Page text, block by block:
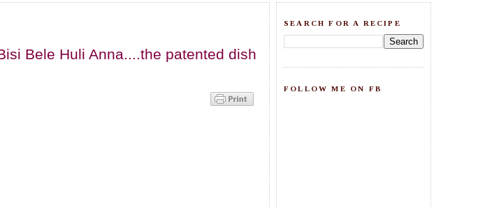
Bele Huli Anna....the patented dish
SEARCH FOR A RECIPE
FOLLOW ME ON FB